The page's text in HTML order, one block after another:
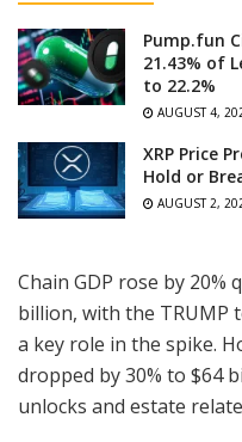
Pump.fun
21.43% of
to 22.2%
AUGUST 4,
XRP Price
Hold or
AUGUST 2,
Chain GDP rose by
billion, with the TRUMP
a key role in the spike.
dropped by 30% to $64
unlocks and estate